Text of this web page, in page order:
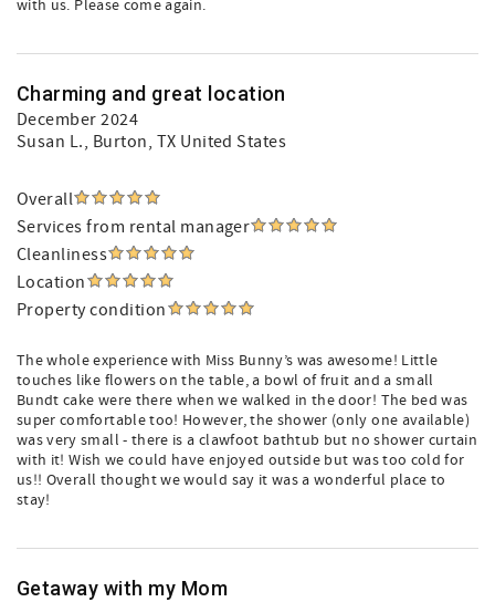
with us. Please come again.
Charming and great location
December 2024
Susan L., Burton, TX United States
Overall
Services from rental manager
Cleanliness
Location
Property condition
The whole experience with Miss Bunny’s was awesome! Little
touches like flowers on the table, a bowl of fruit and a small
Bundt cake were there when we walked in the door! The bed was
super comfortable too! However, the shower (only one available)
was very small - there is a clawfoot bathtub but no shower curtain
with it! Wish we could have enjoyed outside but was too cold for
us!! Overall thought we would say it was a wonderful place to
stay!
Getaway with my Mom